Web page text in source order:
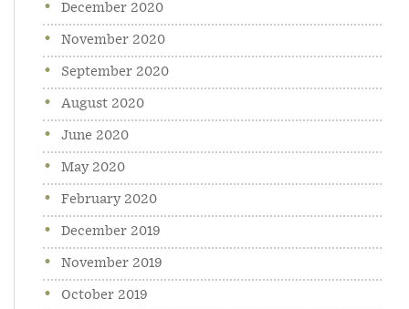
December 2020
November 2020
September 2020
August 2020
June 2020
May 2020
February 2020
December 2019
November 2019
October 2019